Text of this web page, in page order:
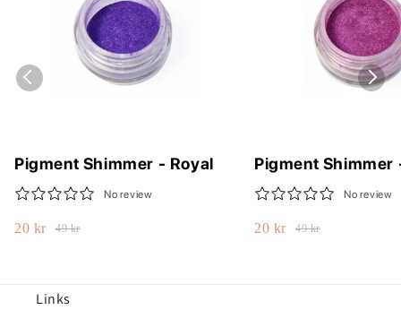
Pigment Shimmer - Royal
No review
20 kr 49 kr
Pigment Shimmer
No review
20 kr 49 kr
Links